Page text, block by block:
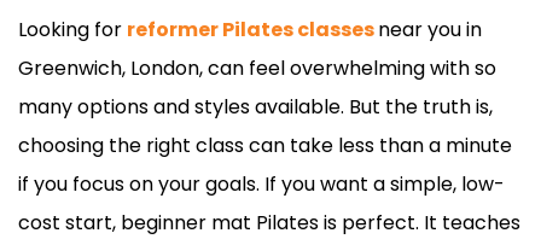
Looking for reformer Pilates classesnear you in
Greenwich, London, can feel overwhelming with so
many options and styles available. But the truth is,
choosing the right class can take less than a minute
if you focus on your goals. If you want a simple, low-
cost start, beginner mat Pilates is perfect. It teaches